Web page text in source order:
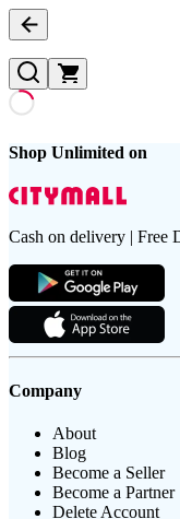
Shop Unlimited on
Cash on delivery | Free
Company
About
Blog
Become a Seller
Become a Partner
Delete Account